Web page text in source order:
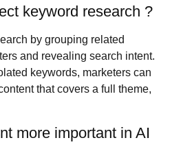
keyword research ?
by grouping related
and revealing search intent.
keywords, marketers can
that covers a full theme,
more important in AI